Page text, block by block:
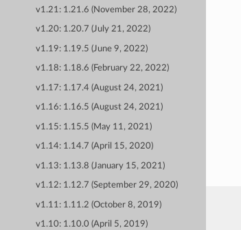
v1.21: 1.21.6 (November 28, 2022)
v1.20: 1.20.7 (July 21, 2022)
v1.19: 1.19.5 (June 9, 2022)
v1.18: 1.18.6 (February 22, 2022)
v1.17: 1.17.4 (August 24, 2021)
v1.16: 1.16.5 (August 24, 2021)
v1.15: 1.15.5 (May 11, 2021)
v1.14: 1.14.7 (April 15, 2020)
v1.13: 1.13.8 (January 15, 2021)
v1.12: 1.12.7 (September 29, 2020)
v1.11: 1.11.2 (October 8, 2019)
v1.10: 1.10.0 (April 5, 2019)